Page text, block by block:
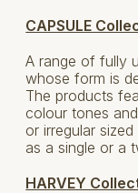
CAPSULE
A range of fully
whose form is
The products
colour tones
or irregular
as a single or a
HARVEY